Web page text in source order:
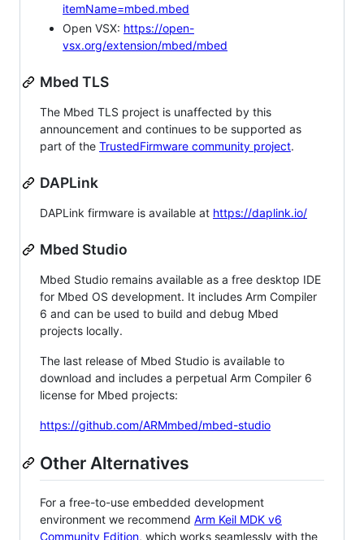
itemName=mbed.mbed
Open VSX: https://open-
vsx.org/extension/mbed/mbed
Mbed TLS
The Mbed TLS project is unaffected by this
announcement and continues to be supported as
part of the TrustedFirmware community project.
DAPLink
DAPLink firmware is available at https://daplink.io/
Mbed Studio
Mbed Studio remains available as a free desktop IDE
for Mbed OS development. It includes Arm Compiler
6 and can be used to build and debug Mbed
projects locally.
The last release of Mbed Studio is available to
download and includes a perpetual Arm Compiler 6
license for Mbed projects:
https://github.com/ARMmbed/mbed-studio
Other Alternatives
For a free-to-use embedded development
environment we recommend Arm Keil MDK v6
Community Edition, which works seamlessly with the